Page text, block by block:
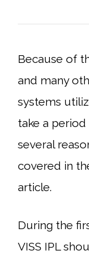
Because of
and many
systems
take a
several
covered in
article.
During the
VISS IPL